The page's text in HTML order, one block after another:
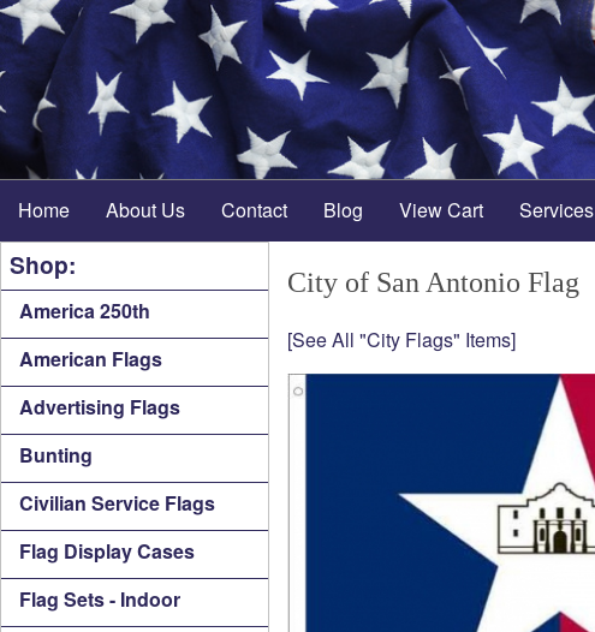
Home About Us Contact Blog View Cart Services
Shop:
America 250th
American Flags
Advertising Flags
Bunting
Civilian Service Flags
Flag Display Cases
Flag Sets - Indoor
City of San Antonio Flag
[See All "City Flags" Items]